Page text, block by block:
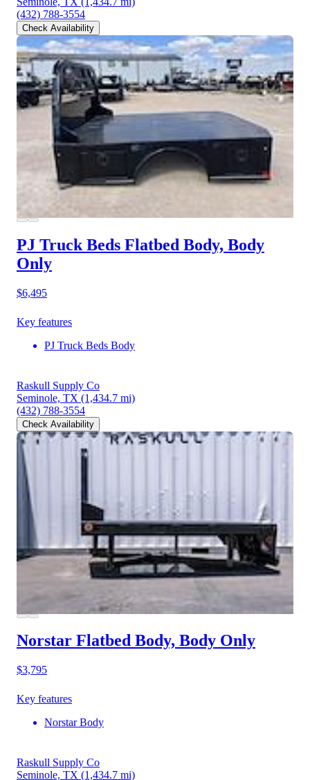
(432) 788-3554
Check Availability
PJ Truck Beds Flatbed Body, Body
Only
$6,495
Key features
PJ Truck Beds Body
Raskull Supply Co
Seminole, TX (1,434.7 mi)
(432) 788-3554
Check Availability
Norstar Flatbed Body, Body Only
$3,795
Key features
Norstar Body
Raskull Supply Co
Seminole, TX (1,434.7 mi)